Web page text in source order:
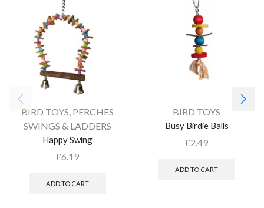
BIRD TOYS, PERCHES
SWINGS & LADDERS
Happy Swing
£6.19
ADD TO CART
BIRD TOYS
Busy Birdie Balls
£2.49
ADD TO CART